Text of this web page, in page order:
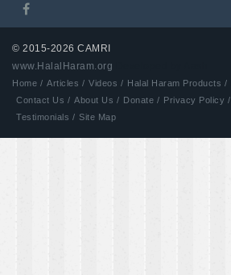
© 2015-2026 CAMRI
www.HalalHaram.org
Home / Articles / Videos / Halal Haram Products /
Contact Us / About Us / Donate / Privacy Policy /
Testimonials / Site Map